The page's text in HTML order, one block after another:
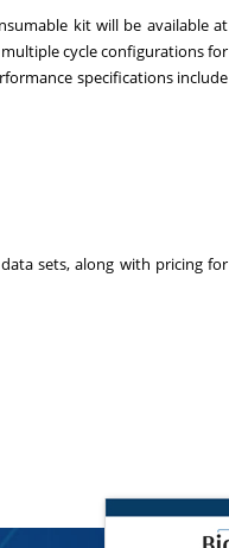
kit will be available at
cycle configurations for
specifications include
sets, along with pricing for